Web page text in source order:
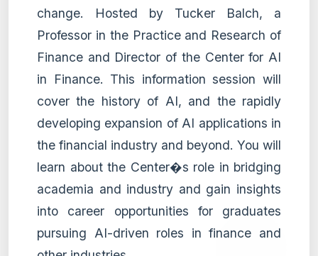
change. Hosted by Tucker Balch, a
Professor in the Practice and Research of
Finance and Director of the Center for AI
in Finance. This information session will
cover the history of AI, and the rapidly
developing expansion of AI applications in
the financial industry and beyond. You will
learn about the Center�s role in bridging
academia and industry and gain insights
into career opportunities for graduates
pursuing AI-driven roles in finance and